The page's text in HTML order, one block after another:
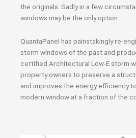
the originals. Sadly in a few
windows may be the only option.
QuantaPanel has painstakingly re-
storm windows of the past and
certified Architectural Low-E storm
property owners to preserve a
and improves the energy efficiency
modern window at a fraction of the